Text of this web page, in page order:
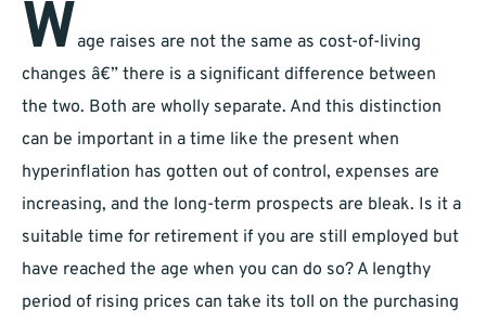
Wage raises are not the same as cost-of-living
changes â€” there is a significant difference between
the two. Both are wholly separate. And this distinction
can be important in a time like the present when
hyperinflation has gotten out of control, expenses are
increasing, and the long-term prospects are bleak. Is it a
suitable time for retirement if you are still employed but
have reached the age when you can do so? A lengthy
period of rising prices can take its toll on the purchasing